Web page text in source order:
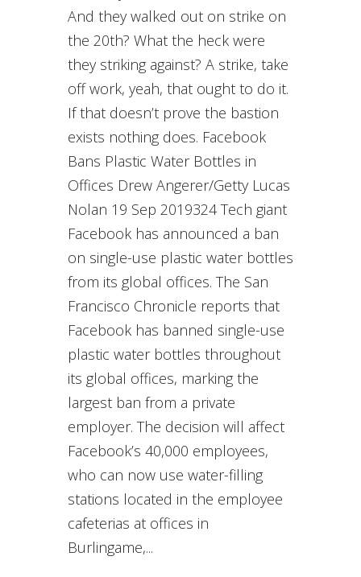
And they walked out on strike on
the 20th? What the heck were
they striking against? A strike, take
off work, yeah, that ought to do it.
If that doesn’t prove the bastion
exists nothing does. Facebook
Bans Plastic Water Bottles in
Offices Drew Angerer/Getty Lucas
Nolan 19 Sep 2019324 Tech giant
Facebook has announced a ban
on single-use plastic water bottles
from its global offices. The San
Francisco Chronicle reports that
Facebook has banned single-use
plastic water bottles throughout
its global offices, marking the
largest ban from a private
employer. The decision will affect
Facebook’s 40,000 employees,
who can now use water-filling
stations located in the employee
cafeterias at offices in
Burlingame,...